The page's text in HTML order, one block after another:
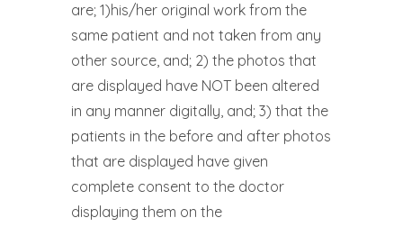
are; 1)his/her original work from the
same patient and not taken from any
other source, and; 2) the photos that
are displayed have NOT been altered
in any manner digitally, and; 3) that the
patients in the before and after photos
that are displayed have given
complete consent to the doctor
displaying them on the